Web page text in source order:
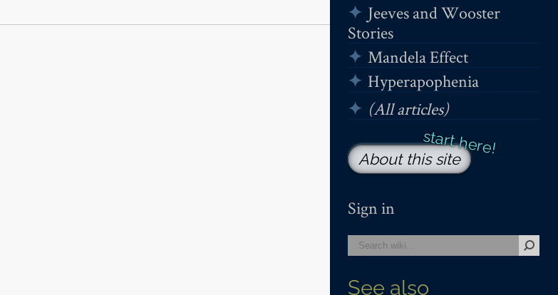
Jeeves and Wooster
Stories
Mandela Effect
Hyperapophenia
(All articles)
About this site
Sign in
See also